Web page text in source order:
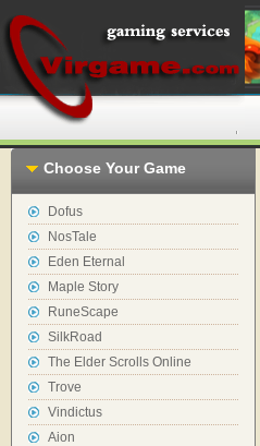
Choose Your Game
Dofus
NosTale
Eden Eternal
Maple Story
RuneScape
SilkRoad
The Elder Scrolls Online
Trove
Vindictus
Aion